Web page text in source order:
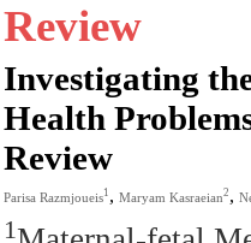
Review
Investigating
Health
Review
Parisa Razmjoueis1 , Maryam Kasraeian2 ,
1